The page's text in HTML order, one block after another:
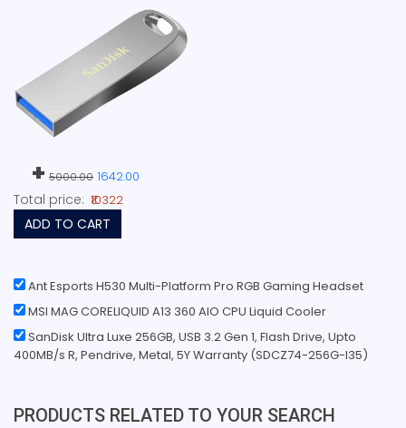
+ 5000.00 1642.00
Total price: ₹10322
ADD TO CART
Ant Esports H530 Multi-Platform Pro RGB Gaming Headset
MSI MAG CORELIQUID A13 360 AIO CPU Liquid Cooler
SanDisk Ultra Luxe 256GB, USB 3.2 Gen 1, Flash Drive, Upto
400MB/s R, Pendrive, Metal, 5Y Warranty (SDCZ74-256G-I35)
PRODUCTS RELATED TO YOUR SEARCH